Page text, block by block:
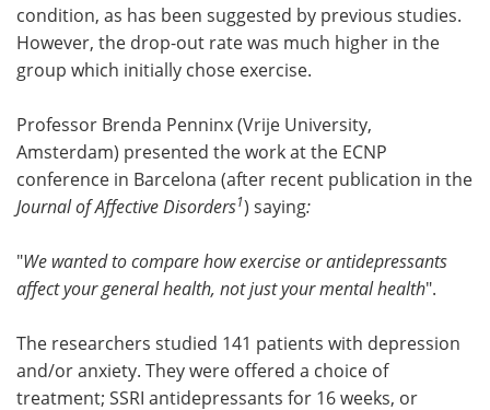
condition, as has been suggested by previous studies.
However, the drop-out rate was much higher in the
group which initially chose exercise.
Professor Brenda Penninx (Vrije University,
Amsterdam) presented the work at the ECNP
conference in Barcelona (after recent publication in the
Journal of Affective Disorders1) saying:
"We wanted to compare how exercise or antidepressants
affect your general health, not just your mental health".
The researchers studied 141 patients with depression
and/or anxiety. They were offered a choice of
treatment; SSRI antidepressants for 16 weeks, or